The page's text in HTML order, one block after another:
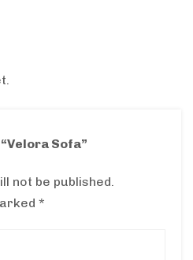
Sofa”
not be published.
*